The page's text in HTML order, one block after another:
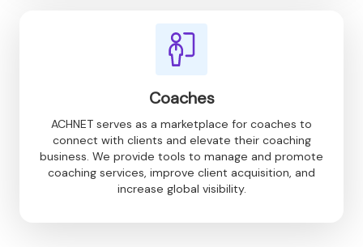
Coaches
ACHNET serves as a marketplace for coaches to
connect with clients and elevate their coaching
business. We provide tools to manage and promote
coaching services, improve client acquisition, and
increase global visibility.